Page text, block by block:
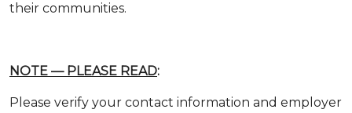
their communities.
NOTE — PLEASE READ:
Please verify your contact information and employer